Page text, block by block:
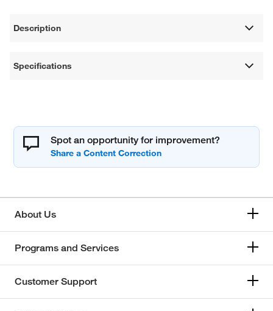
Description
Specifications
Spot an opportunity for improvement?
About Us
Programs and Services
Customer Support